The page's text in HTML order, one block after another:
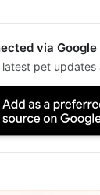
via Google
latest pet updates